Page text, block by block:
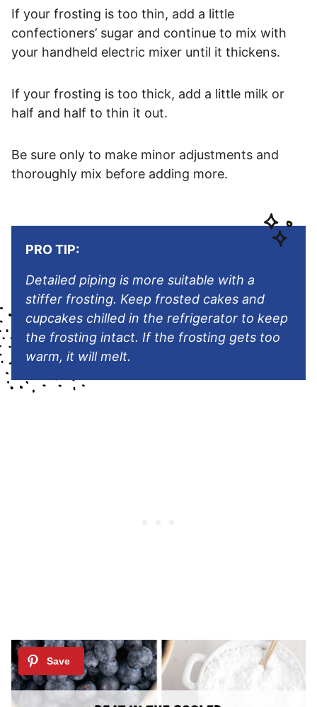
If your frosting is too thin, add a little
confectioners’ sugar and continue to mix with
your handheld electric mixer until it thickens.
If your frosting is too thick, add a little milk or
half and half to thin it out.
Be sure only to make minor adjustments and
thoroughly mix before adding more.
PRO TIP:
Detailed piping is more suitable with a
stiffer frosting. Keep frosted cakes and
cupcakes chilled in the refrigerator to keep
the frosting intact. If the frosting gets too
warm, it will melt.